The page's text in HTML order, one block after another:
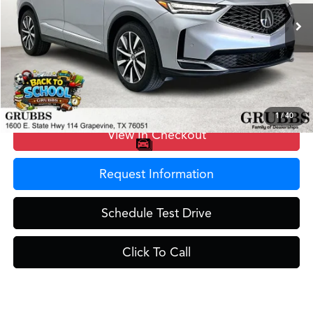
1/40
In Stock Ext.
MSRP
$58,650
Doc Fee
$275
Grubbs Price
$58,925
View In Checkout
Request Information
Schedule Test Drive
Click To Call